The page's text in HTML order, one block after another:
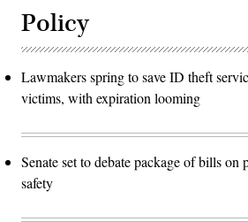
Policy
Lawmakers spring to save ID theft
victims, with expiration looming
Senate set to debate package of bills
safety